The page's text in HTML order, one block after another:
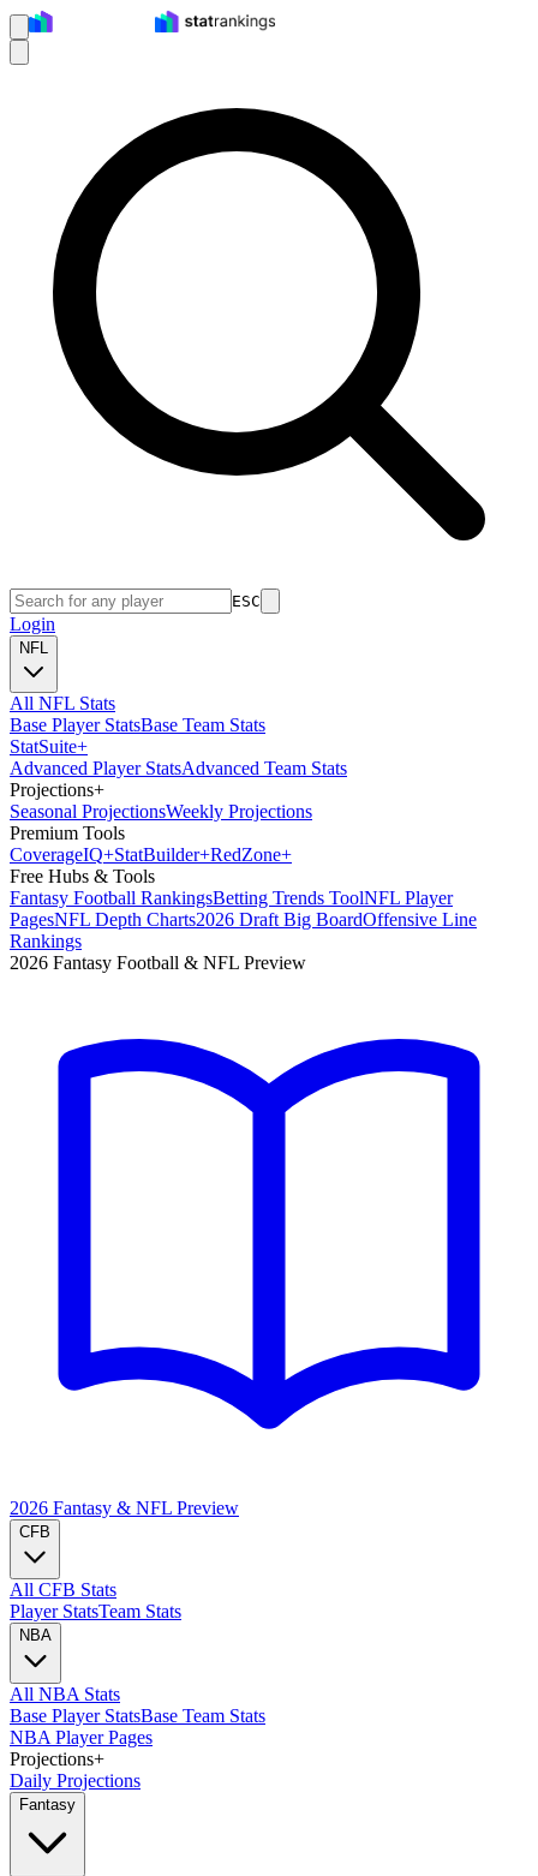
ESC
Login
NFL
All NFL Stats
Base Player StatsBase Team Stats
StatSuite+
Advanced Player StatsAdvanced Team Stats
Projections+
Seasonal ProjectionsWeekly Projections
Premium Tools
CoverageIQ+StatBuilder+RedZone+
Free Hubs & Tools
Fantasy Football RankingsBetting Trends ToolNFL Player
PagesNFL Depth Charts2026 Draft Big BoardOffensive Line
Rankings
2026 Fantasy Football & NFL Preview
2026 Fantasy & NFL Preview
CFB
All CFB Stats
Player StatsTeam Stats
NBA
All NBA Stats
Base Player StatsBase Team Stats
NBA Player Pages
Projections+
Daily Projections
Fantasy